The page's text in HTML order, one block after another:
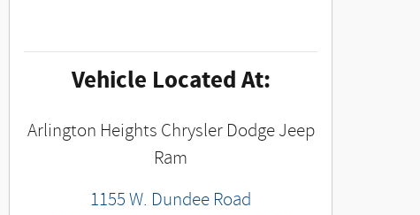
Vehicle Located At:
Arlington Heights Chrysler Dodge Jeep
Ram
1155 W. Dundee Road